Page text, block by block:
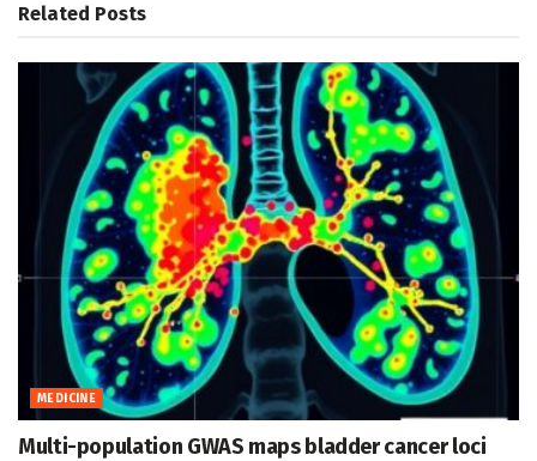
Related Posts
MEDICINE
Multi-population GWAS maps bladder cancer loci